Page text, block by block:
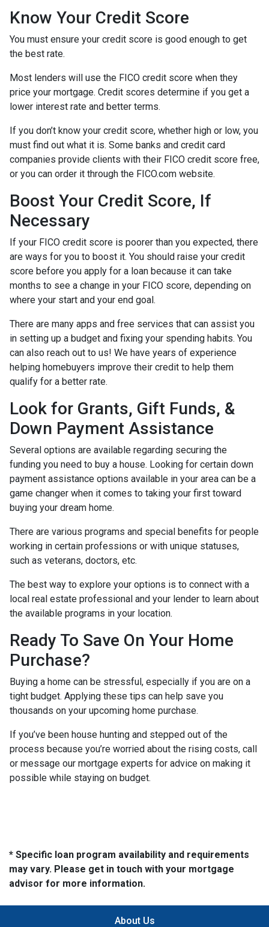
Know Your Credit Score
You must ensure your credit score is good enough to get
the best rate.
Most lenders will use the FICO credit score when they
price your mortgage. Credit scores determine if you get a
lower interest rate and better terms.
If you don’t know your credit score, whether high or low, you
must find out what it is. Some banks and credit card
companies provide clients with their FICO credit score free,
or you can order it through the FICO.com website.
Boost Your Credit Score, If
Necessary
If your FICO credit score is poorer than you expected, there
are ways for you to boost it. You should raise your credit
score before you apply for a loan because it can take
months to see a change in your FICO score, depending on
where your start and your end goal.
There are many apps and free services that can assist you
in setting up a budget and fixing your spending habits. You
can also reach out to us! We have years of experience
helping homebuyers improve their credit to help them
qualify for a better rate.
Look for Grants, Gift Funds, &
Down Payment Assistance
Several options are available regarding securing the
funding you need to buy a house. Looking for certain down
payment assistance options available in your area can be a
game changer when it comes to taking your first toward
buying your dream home.
There are various programs and special benefits for people
working in certain professions or with unique statuses,
such as veterans, doctors, etc.
The best way to explore your options is to connect with a
local real estate professional and your lender to learn about
the available programs in your location.
Ready To Save On Your Home
Purchase?
Buying a home can be stressful, especially if you are on a
tight budget. Applying these tips can help save you
thousands on your upcoming home purchase.
If you’ve been house hunting and stepped out of the
process because you’re worried about the rising costs, call
or message our mortgage experts for advice on making it
possible while staying on budget.
* Specific loan program availability and requirements
may vary. Please get in touch with your mortgage
advisor for more information.
About Us